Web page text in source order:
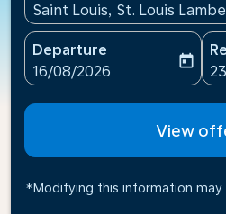
Saint Louis, St. Louis
Departure
fc-booking-departure-
16/08/2026
today
View
*Modifying this information